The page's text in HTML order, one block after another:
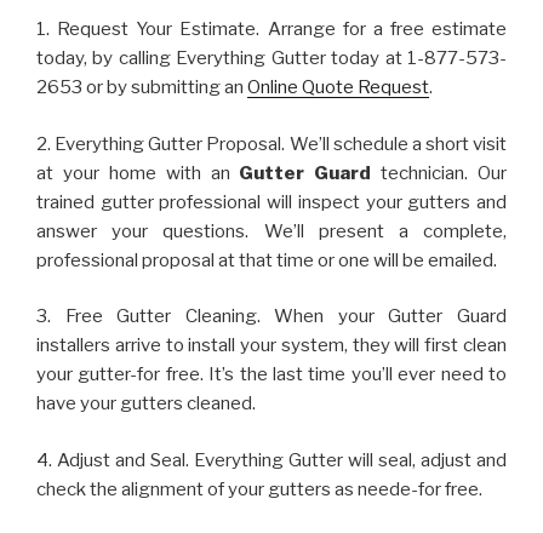
1. Request Your Estimate. Arrange for a free estimate
today, by calling Everything Gutter today at 1-877-573-
2653 or by submitting an Online Quote Request.
2. Everything Gutter Proposal. We’ll schedule a short visit
at your home with an Gutter Guard technician. Our
trained gutter professional will inspect your gutters and
answer your questions. We’ll present a complete,
professional proposal at that time or one will be emailed.
3. Free Gutter Cleaning. When your Gutter Guard
installers arrive to install your system, they will first clean
your gutter-for free. It’s the last time you’ll ever need to
have your gutters cleaned.
4. Adjust and Seal. Everything Gutter will seal, adjust and
check the alignment of your gutters as neede-for free.